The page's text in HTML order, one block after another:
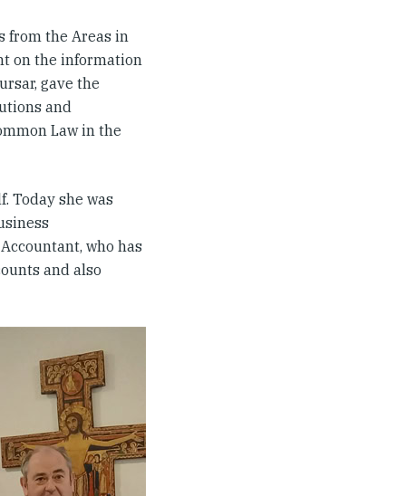
from the Areas in
on the information
gave the
and
Law in the
Today she was
who has
and also